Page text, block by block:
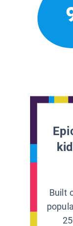
Built